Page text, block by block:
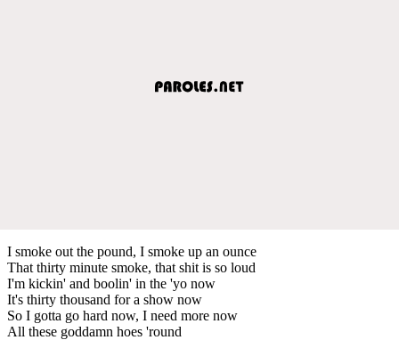
I smoke out the pound, I smoke up an ounce
That thirty minute smoke, that shit is so loud
I'm kickin' and boolin' in the 'yo now
It's thirty thousand for a show now
So I gotta go hard now, I need more now
All these goddamn hoes 'round